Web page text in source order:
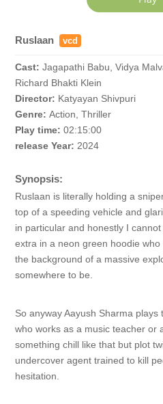
Ruslaan vcd
Cast: Jagapathi Babu, Vidya
Richard Bhakti Klein
Director: Katyayan Shivpuri
Genre: Action, Thriller
Play time: 02:15:00
release Year: 2024
Synopsis:
Ruslaan is literally holding a
top of a speeding vehicle and
in particular and honestly I
extra in a neon green hoodie
the background of a massive
somewhere to be.
So anyway Aayush Sharma plays
who works as a music teacher or
something chill like that but plot
undercover agent trained to kill
hesitation.